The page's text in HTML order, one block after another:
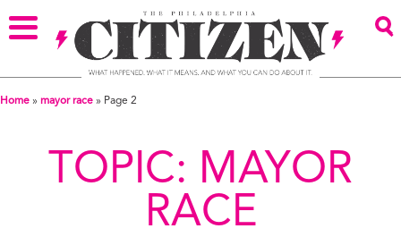
Home » mayor race » Page 2
TOPIC: MAYOR
RACE